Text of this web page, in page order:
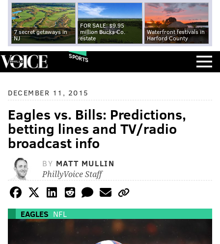
7 secret getaways in
NJ
FOR SALE: $9.95
million Bucks Co.
estate
Waterfront festivals in
Harford County
SPORTS
DECEMBER 11, 2015
Eagles vs. Bills: Predictions,
betting lines and TV/radio
broadcast info
BY MATT MULLIN
PhillyVoice Staff
EAGLES NFL